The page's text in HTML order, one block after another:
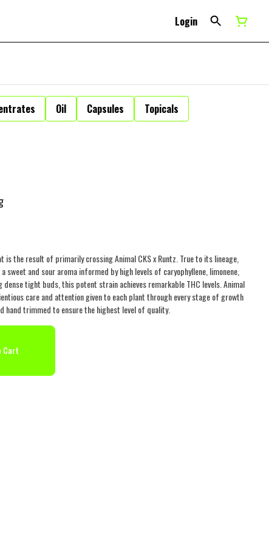
Login
Oil Capsules
Topicals
the result of primarily crossing Animal CKS x Runtz. True to its lineage,
and sour aroma informed by high levels of caryophyllene, limonene,
tight buds, this potent strain achieves remarkable THC levels. Animal
care and attention given to each plant through every stage of growth
hand trimmed to ensure the highest level of quality.
Cart